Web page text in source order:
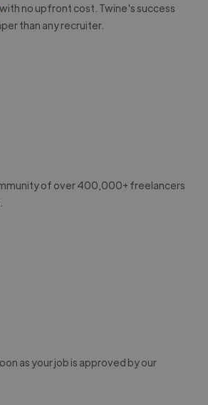
with no upfront cost. Twine's success
than any recruiter.
of over 400,000+ freelancers
as your job is approved by our